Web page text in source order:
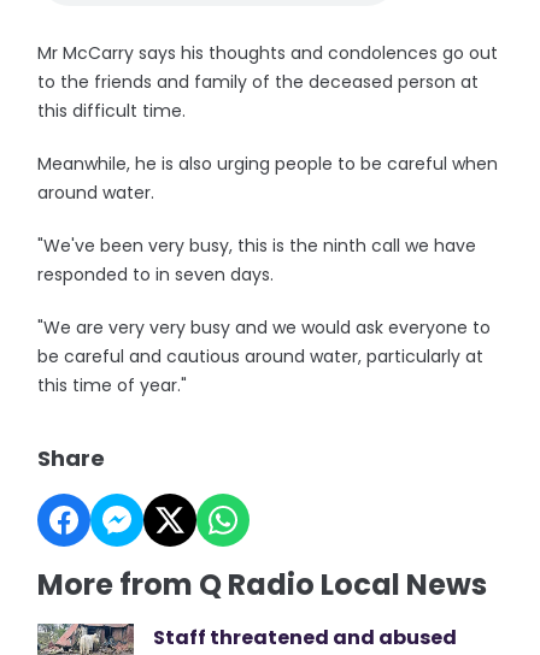
Mr McCarry says his thoughts and condolences go out
to the friends and family of the deceased person at
this difficult time.
Meanwhile, he is also urging people to be careful when
around water.
"We've been very busy, this is the ninth call we have
responded to in seven days.
"We are very very busy and we would ask everyone to
be careful and cautious around water, particularly at
this time of year."
Share
More from Q Radio Local News
Staff threatened and abused